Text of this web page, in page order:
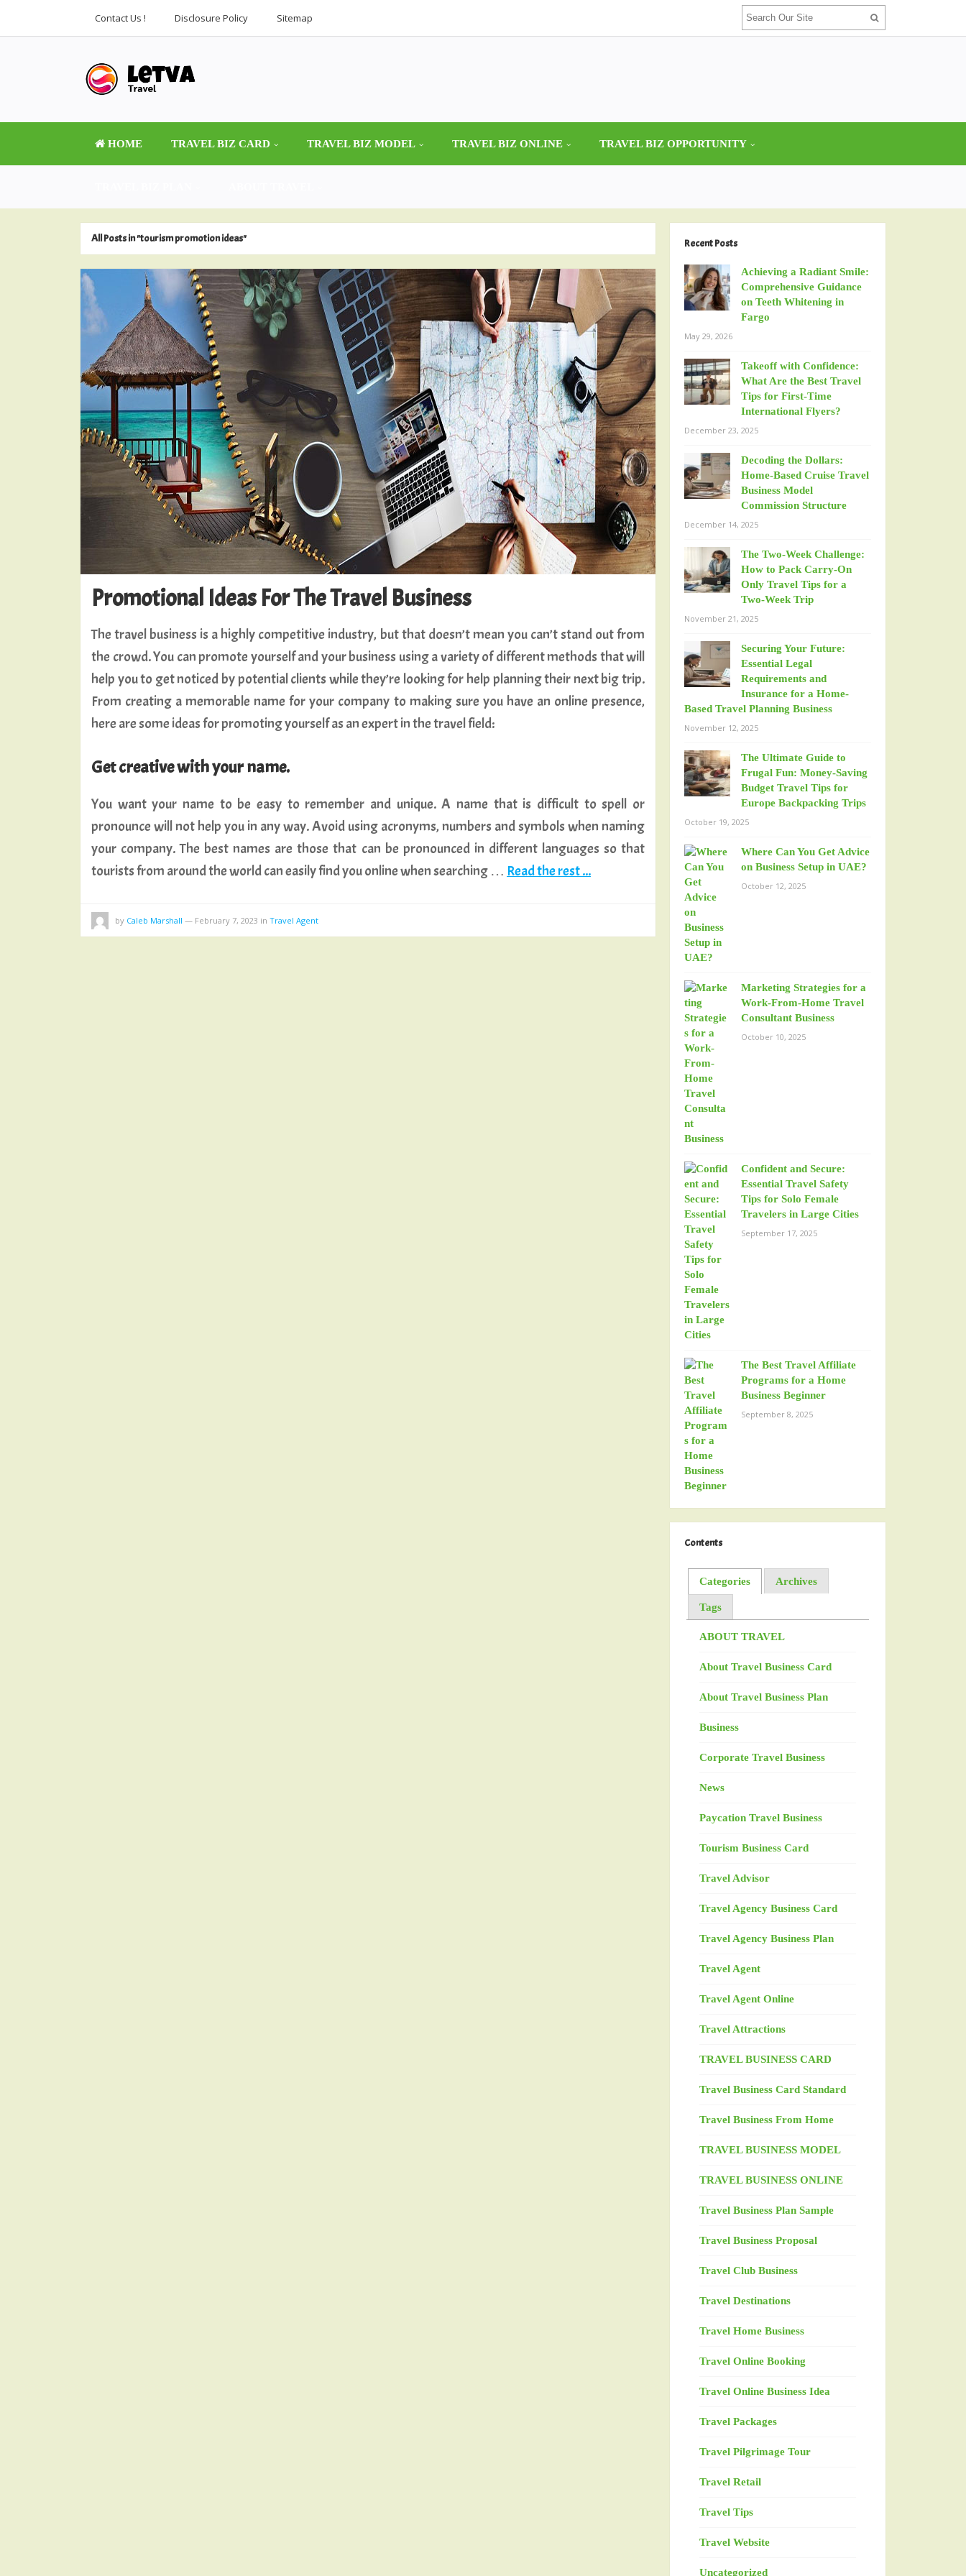
Contact Us ! Disclosure Policy Sitemap
HOME TRAVEL BIZ CARD TRAVEL BIZ MODEL TRAVEL BIZ ONLINE TRAVEL BIZ OPPORTUNITY
All Posts in "tourism promotion ideas"
Promotional Ideas For The Travel Business
The travel business is a highly competitive industry, but that doesn’t mean you can’t stand out from
the crowd. You can promote yourself and your business using a variety of different methods that will
help you to get noticed by potential clients while they’re looking for help planning their next big trip.
From creating a memorable name for your company to making sure you have an online presence,
here are some ideas for promoting yourself as an expert in the travel field:
Get creative with your name.
You want your name to be easy to remember and unique. A name that is difficult to spell or
pronounce will not help you in any way. Avoid using acronyms, numbers and symbols when naming
your company. The best names are those that can be pronounced in different languages so that
tourists from around the world can easily find you online when searching … Read the rest ...
by Caleb Marshall — February 7, 2023 in Travel Agent
Recent Posts
Achieving a Radiant Smile:
Comprehensive Guidance
on Teeth Whitening in
Fargo
May 29, 2026
Takeoff with Confidence:
What Are the Best Travel
Tips for First-Time
International Flyers?
December 23, 2025
Decoding the Dollars:
Home-Based Cruise Travel
Business Model
Commission Structure
December 14, 2025
The Two-Week Challenge:
How to Pack Carry-On
Only Travel Tips for a
Two-Week Trip
November 21, 2025
Securing Your Future:
Essential Legal
Requirements and
Insurance for a Home-
Based Travel Planning Business
November 12, 2025
The Ultimate Guide to
Frugal Fun: Money-Saving
Budget Travel Tips for
Europe Backpacking Trips
October 19, 2025
Where Can You Get Advice
on Business Setup in UAE?
October 12, 2025
Marketing Strategies for a
Work-From-Home Travel
Consultant Business
October 10, 2025
Confident and Secure:
Essential Travel Safety
Tips for Solo Female
Travelers in Large Cities
September 17, 2025
The Best Travel Affiliate
Programs for a Home
Business Beginner
September 8, 2025
Contents
Categories Archives
Tags
ABOUT TRAVEL
About Travel Business Card
About Travel Business Plan
Business
Corporate Travel Business
News
Paycation Travel Business
Tourism Business Card
Travel Advisor
Travel Agency Business Card
Travel Agency Business Plan
Travel Agent
Travel Agent Online
Travel Attractions
TRAVEL BUSINESS CARD
Travel Business Card Standard
Travel Business From Home
TRAVEL BUSINESS MODEL
TRAVEL BUSINESS ONLINE
Travel Business Plan Sample
Travel Business Proposal
Travel Club Business
Travel Destinations
Travel Home Business
Travel Online Booking
Travel Online Business Idea
Travel Packages
Travel Pilgrimage Tour
Travel Retail
Travel Tips
Travel Website
Uncategorized